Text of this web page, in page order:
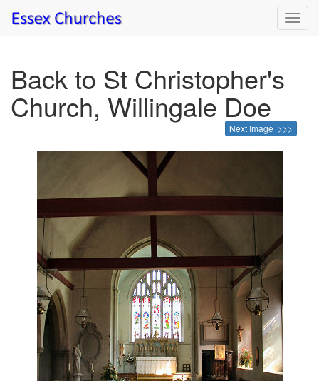
Back to St Christopher's
Church, Willingale Doe
Next Image >>>